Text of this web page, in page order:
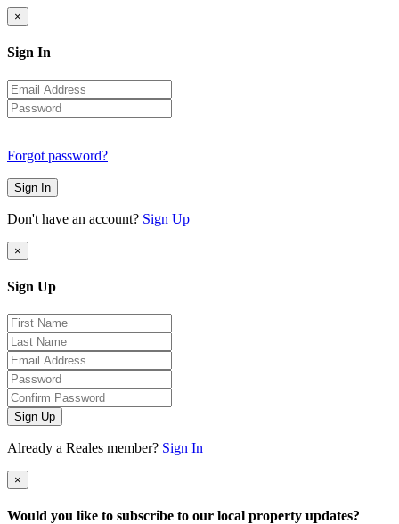
×
Sign In
Forgot password?
Sign In
Don't have an account? Sign Up
×
Sign Up
Sign Up
Already a Reales member? Sign In
×
Would you like to subscribe to our local property updates?